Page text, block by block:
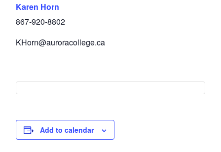
Karen Horn
867-920-8802
KHorn@auroracollege.ca
Add to calendar